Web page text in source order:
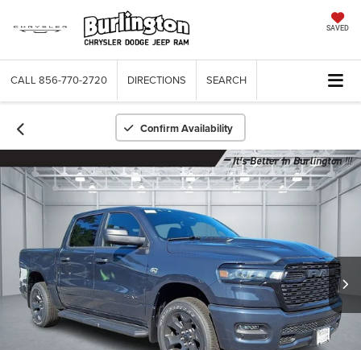
SAVED
CALL 856-770-2720 DIRECTIONS SEARCH
Confirm Availability